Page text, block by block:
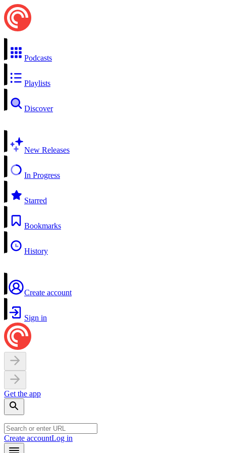
Podcasts
Playlists
Discover
New Releases
In Progress
Starred
Bookmarks
History
Create account
Sign in
Get the app
Create accountLog in